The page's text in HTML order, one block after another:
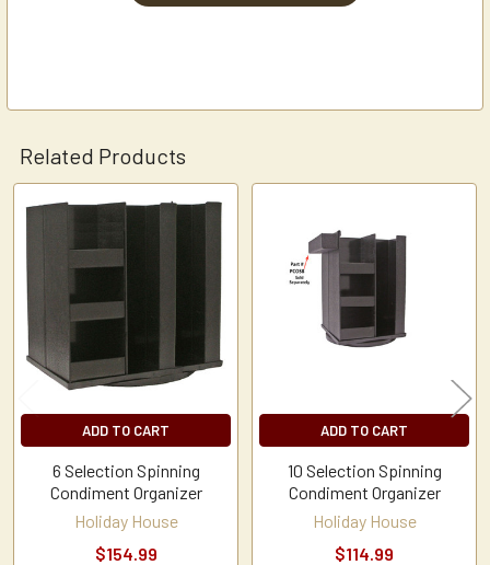
Related Products
Products
ADD TO CART
6 Selection Spinning
Condiment Organizer
Holiday House
$154.99
ADD TO CART
10 Selection Spinning
Condiment Organizer
Holiday House
$114.99